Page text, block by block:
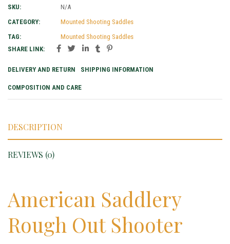
SKU:
N/A
CATEGORY:
Mounted Shooting Saddles
TAG:
Mounted Shooting Saddles
SHARE LINK:
DELIVERY AND RETURN SHIPPING INFORMATION
COMPOSITION AND CARE
DESCRIPTION
REVIEWS (0)
American Saddlery
Rough Out Shooter